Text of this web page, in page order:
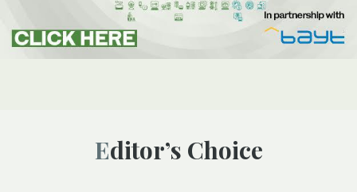
Editor’s Choice